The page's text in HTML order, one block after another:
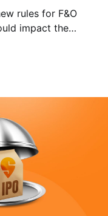
rules for F&O
impact the